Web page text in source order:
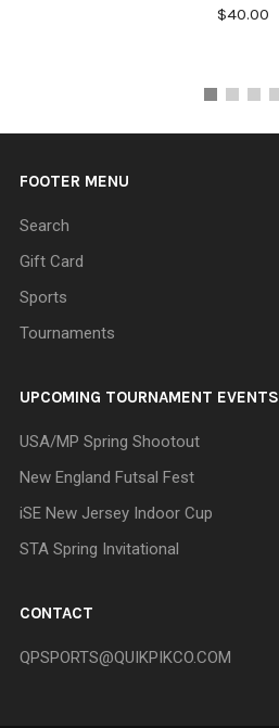
$40.00
FOOTER MENU
Search
Gift Card
Sports
Tournaments
UPCOMING TOURNAMENT EVENTS
USA/MP Spring Shootout
New England Futsal Fest
iSE New Jersey Indoor Cup
STA Spring Invitational
CONTACT
QPSPORTS@QUIKPIKCO.COM